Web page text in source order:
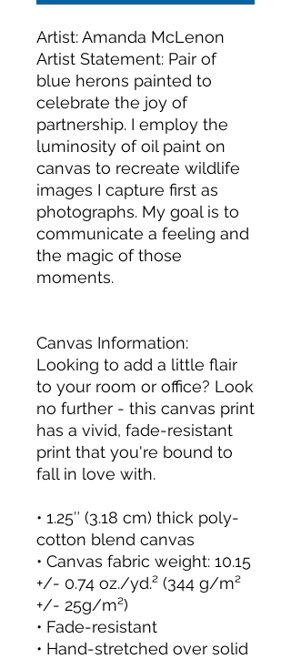
Artist: Amanda McLenon
Artist Statement: Pair of
blue herons painted to
celebrate the joy of
partnership. I employ the
luminosity of oil paint on
canvas to recreate wildlife
images I capture first as
photographs. My goal is to
communicate a feeling and
the magic of those
moments.
Canvas Information:
Looking to add a little flair
to your room or office? Look
no further - this canvas print
has a vivid, fade-resistant
print that you're bound to
fall in love with.
• 1.25″ (3.18 cm) thick poly-
cotton blend canvas
• Canvas fabric weight: 10.15
+/- 0.74 oz./yd.² (344 g/m²
+/- 25g/m²)
• Fade-resistant
• Hand-stretched over solid